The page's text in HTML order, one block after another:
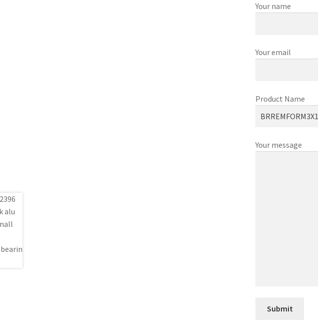
Your name
Your email
Product Name
Your message